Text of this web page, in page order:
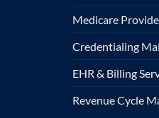
Medicare
Credentialing
EHR & Billing
Revenue Cycle